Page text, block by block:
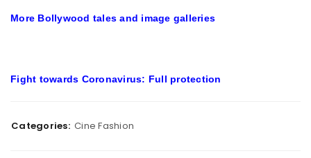
More Bollywood talesand image galleries
Fight towards Coronavirus: Full protection
Categories: Cine Fashion